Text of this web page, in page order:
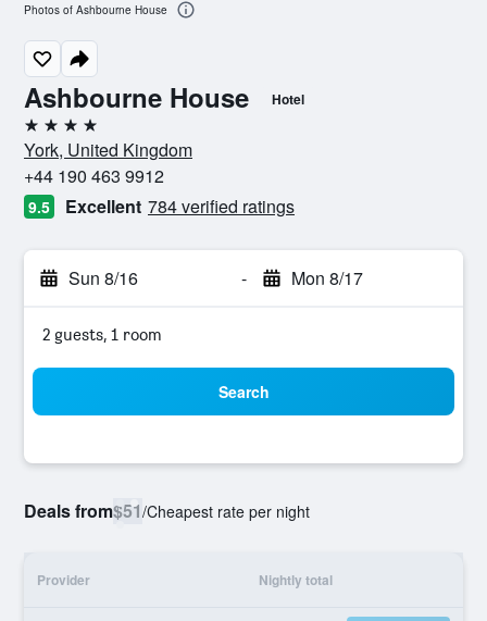
Ashbourne House Hotel
4 stars
York, United Kingdom
+44 190 463 9912
9.5 Excellent 784 verified ratings
Sun 8/16 - Mon 8/17
2 guests, 1 room
Search
Deals from$51/Cheapest rate per night
Provider Nightly total
Photos of Ashbourne House